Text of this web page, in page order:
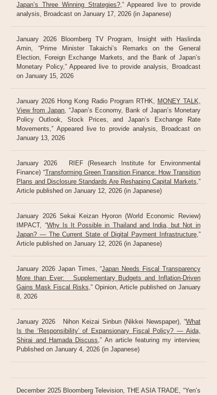
Japan’s Three Winning Strategies?,” Appeared live to provide
analysis, Broadcast on January 17, 2026 (in Japanese)
January 2026 Bloomberg TV Program, Insight with Haslinda
Amin, “Prime Minister Takaichi’s Remarks on the General
Election, Foreign Exchange Markets, and the Bank of Japan’s
Monetary Policy,” Appeared live to provide analysis, Broadcast
on January 15, 2026
January 2026 Hong Kong Radio Program RTHK,
MONEY TALK,
View from Japan , “Japan’s Economy, Bank of Japan’s Monetary
Policy Outlook, Stock Prices, and Japan’s Exchange Rate
Movements,” Appeared live to provide analysis, Broadcast on
January 13, 2026
January 2026 RIEF (Research Institute for Environmental
Finance) “Transforming Green Transition Finance: How Transition
Plans and Disclosure Standards Are Reshaping Capital Markets ,”
Article published on January 12, 2026 (in Japanese)
January 2026 Sekai Keizan Hyoron (World Economic Review)
IMPACT, “Why Is It Possible in Thailand and India, but Not in
Japan? — The Current State of Digital Payment Infrastructure,”
Article published on January 12, 2026 (in Japanese)
January 2026 Japan Times, “Japan Needs Fiscal Transparency
More than Ever: Supplementary Budgets and Inflation-Driven
Gains Mask Fiscal Risks ,” Opinion, Article published on January
8, 2026
January 2026 Nihon Keizai Sinbun (Nikkei Newspaper), “What
Is the ‘Responsibility’ of Expansionary Fiscal Policy? — Aida,
Shirai and Hamada Discuss ,” An article featuring my interview,
Published on January 4, 2026 (in Japanese)
December 2025 Bloomberg Television, THE ASIA TRADE, “Yen’s